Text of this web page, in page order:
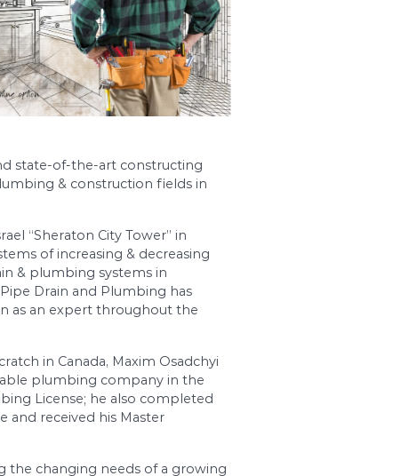
newest technologies and state-of-the-art
companies in the plumbing & construction
first skyscraper in Israel “Sheraton City
swimming pools, systems of increasing &
the construction of drain & plumbing systems in
buildings. Dr. Pipe Drain and Plumbing